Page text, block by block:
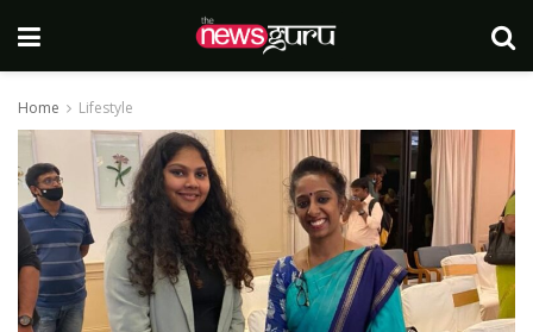
Home Lifestyle